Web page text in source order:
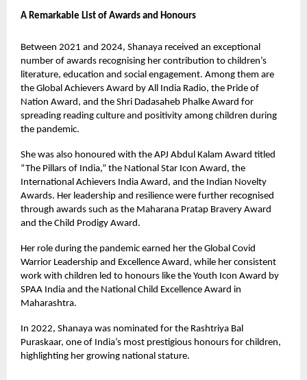
A Remarkable List of Awards and Honours
Between 2021 and 2024, Shanaya received an exceptional
number of awards recognising her contribution to children’s
literature, education and social engagement. Among them are
the Global Achievers Award by All India Radio, the Pride of
Nation Award, and the Shri Dadasaheb Phalke Award for
spreading reading culture and positivity among children during
the pandemic.
She was also honoured with the APJ Abdul Kalam Award titled
“The Pillars of India,” the National Star Icon Award, the
International Achievers India Award, and the Indian Novelty
Awards. Her leadership and resilience were further recognised
through awards such as the Maharana Pratap Bravery Award
and the Child Prodigy Award.
Her role during the pandemic earned her the Global Covid
Warrior Leadership and Excellence Award, while her consistent
work with children led to honours like the Youth Icon Award by
SPAA India and the National Child Excellence Award in
Maharashtra.
In 2022, Shanaya was nominated for the Rashtriya Bal
Puraskaar, one of India’s most prestigious honours for children,
highlighting her growing national stature.